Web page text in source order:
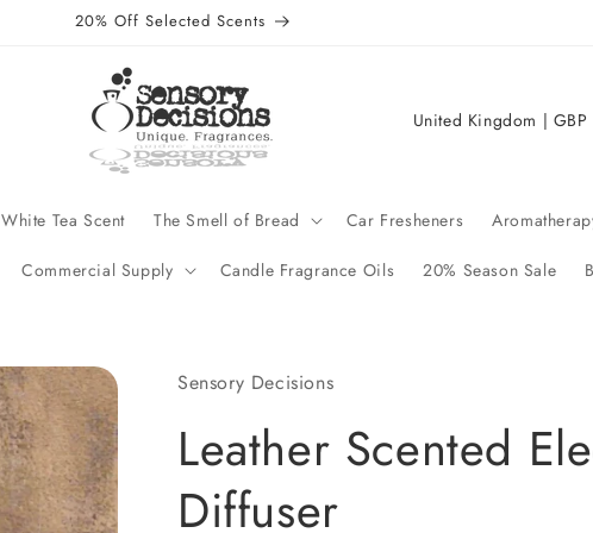
20% Off Selected Scents
White Tea Scent The Smell of Bread Car Fresheners
Commercial Supply Candle Fragrance Oils 20% Season Sale
C
n
e
Sensory Decisions
Leather Scented
Diffuser